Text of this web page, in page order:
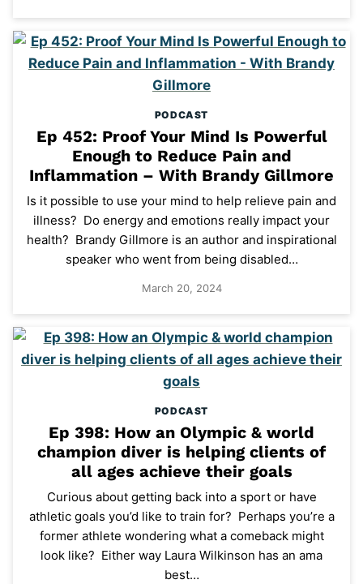
PODCAST
Ep 452: Proof Your Mind Is Powerful
Enough to Reduce Pain and
Inflammation – With Brandy Gillmore
Is it possible to use your mind to help relieve pain and
illness? Do energy and emotions really impact your
health? Brandy Gillmore is an author and inspirational
speaker who went from being disabled…
March 20, 2024
PODCAST
Ep 398: How an Olympic & world
champion diver is helping clients of
all ages achieve their goals
Curious about getting back into a sport or have
athletic goals you’d like to train for? Perhaps you’re a
former athlete wondering what a comeback might
look like? Either way Laura Wilkinson has an ama
best…